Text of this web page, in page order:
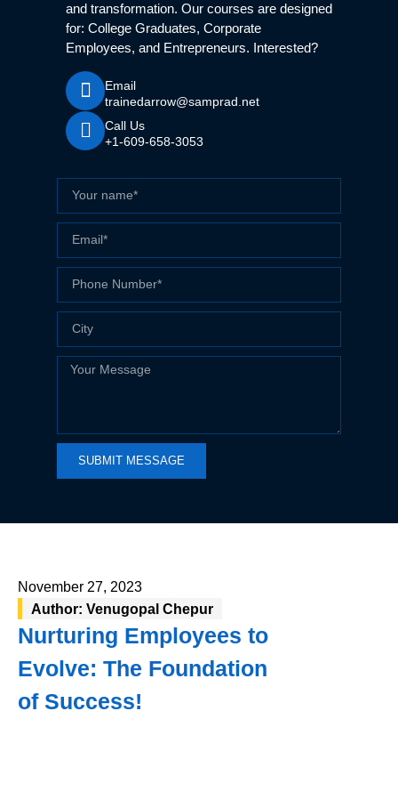
and transformation. Our courses are designed
for: College Graduates, Corporate
Employees, and Entrepreneurs. Interested?
Email
trainedarrow@samprad.net
Call Us
+1-609-658-3053
SUBMIT MESSAGE
November 27, 2023
Author: Venugopal Chepur
Nurturing Employees to
Evolve: The Foundation
of Success!